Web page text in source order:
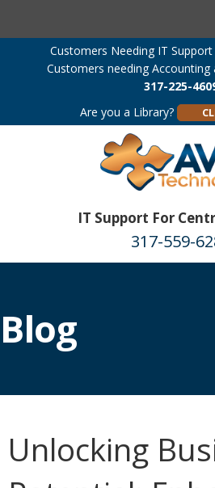
Customers Needing IT Support
Customers needing Accounting
317-225-
Are you a Library?
IT Support For
317-559-
Blog
Unlocking